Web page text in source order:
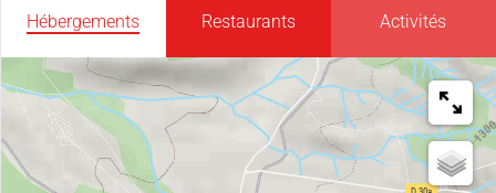
Hébergements Restaurants Activités